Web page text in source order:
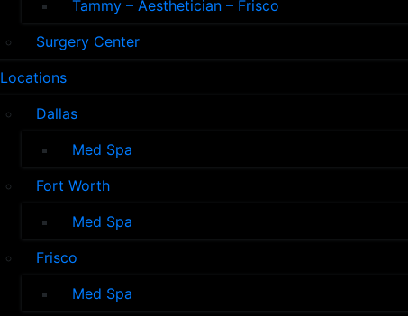
Tammy – Aesthetician – Frisco
Surgery Center
Locations
Dallas
Med Spa
Fort Worth
Med Spa
Frisco
Med Spa